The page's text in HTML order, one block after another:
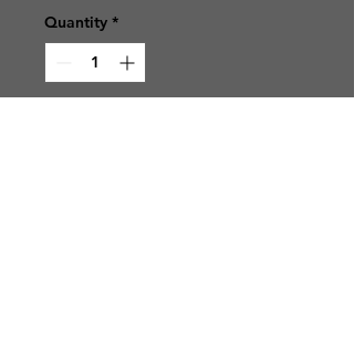
Quantity *